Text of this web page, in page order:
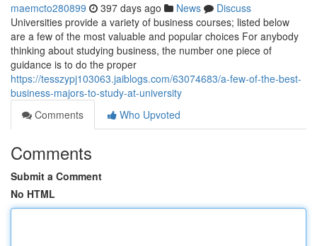
maemcto280899 397 days ago News
Discuss
Universities provide a variety of business courses; listed below
are a few of the most valuable and popular choices For anybody
thinking about studying business, the number one piece of
guidance is to do the proper
https://tesszypj103063.jaiblogs.com/63074683/a-few-of-the-best-
business-majors-to-study-at-university
Comments
Who Upvoted
Comments
Submit a Comment
No HTML